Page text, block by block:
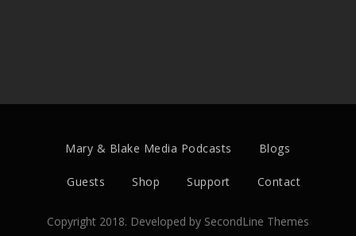
Mary & Blake Media Podcasts Blogs
Guests Shop Support Contact
Copyright 2018. Developed by SecondLine Themes